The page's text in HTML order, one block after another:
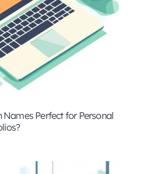
Names Perfect for Personal